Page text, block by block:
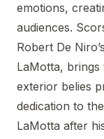
emotions,
audiences.
Robert De
LaMotta,
exterior belies
dedication to
LaMotta after